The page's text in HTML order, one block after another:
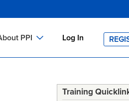
PPI Log In
Training